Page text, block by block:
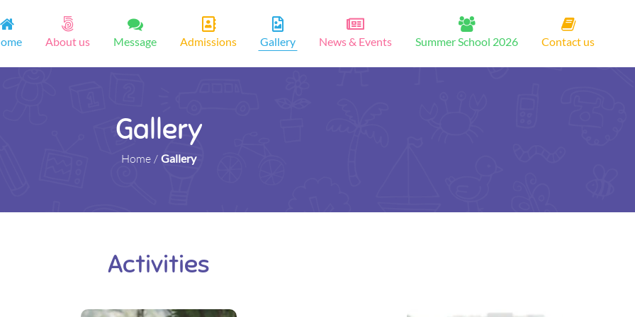
About us Message Admissions Gallery News & Events Summer School 2026 Contact us
Gallery
Home / Gallery
Activities